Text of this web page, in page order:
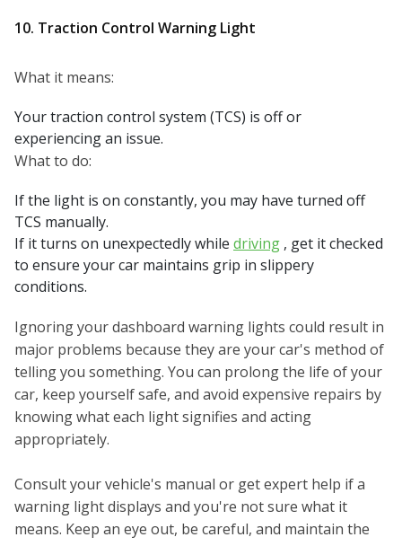
10. Traction Control Warning Light
What it means:
Your traction control system (TCS) is off or
experiencing an issue.
What to do:
If the light is on constantly, you may have turned off
TCS manually.
If it turns on unexpectedly while driving , get it checked
to ensure your car maintains grip in slippery
conditions.
Ignoring your dashboard warning lights could result in
major problems because they are your car's method of
telling you something. You can prolong the life of your
car, keep yourself safe, and avoid expensive repairs by
knowing what each light signifies and acting
appropriately.
Consult your vehicle's manual or get expert help if a
warning light displays and you're not sure what it
means. Keep an eye out, be careful, and maintain the